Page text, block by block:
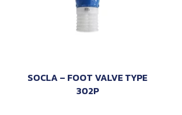
SOCLA – FOOT VALVE TYPE
302P